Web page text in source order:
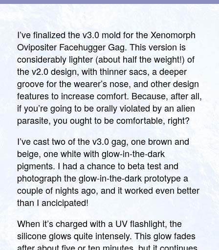
I
li
v3.0
Facehugger
Gag!
I’ve finalized the v3.0 mold for the Xenomorph
Ovipositer Facehugger Gag. This version is
considerably lighter (about half the weight!) of
the v2.0 design, with thinner sacs, a deeper
groove for the wearer’s nose, and other design
features to increase comfort. Because, after all,
if you’re going to be orally violated by an alien
parasite, you ought to be comfortable, right?
I’ve cast two of the v3.0 gag, one brown and
beige, one white with glow-in-the-dark
pigments. I had a chance to beta test and
photograph the glow-in-the-dark prototype a
couple of nights ago, and it worked even better
than I ancicipated!
When it’s charged with a UV flashlight, the
silicone glows quite intensely. This glow fades